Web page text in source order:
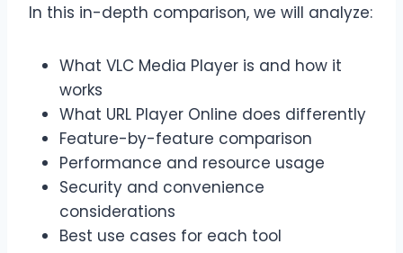
In this in-depth comparison, we will analyze:
What VLC Media Player is and how it
works
What URL Player Online does differently
Feature-by-feature comparison
Performance and resource usage
Security and convenience
considerations
Best use cases for each tool